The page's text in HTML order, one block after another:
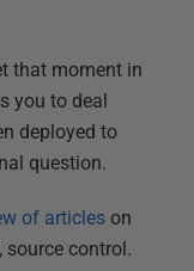
that moment in
you to deal
deployed to
question.
of articles on
control.